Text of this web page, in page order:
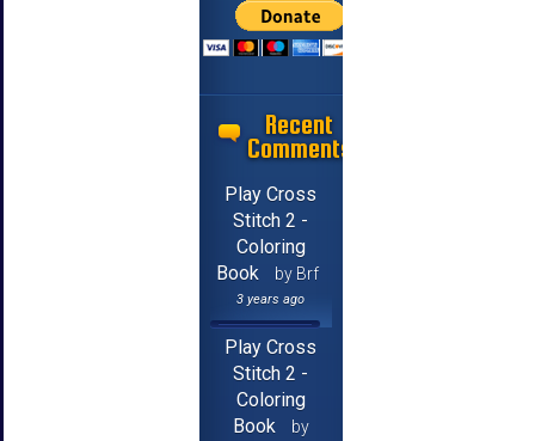
Recent
Comments
Play Cross
Stitch 2 -
Coloring
Book
by Brf
3 years ago
Play Cross
Stitch 2 -
Coloring
Book
by